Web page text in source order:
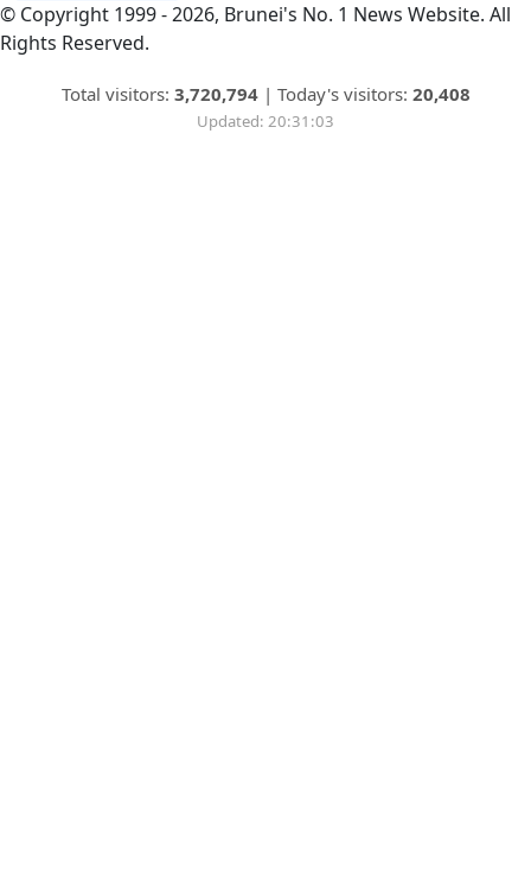
© Copyright 1999 - 2026, Brunei's No. 1 News Website. All
Rights Reserved.
Total visitors: 3,720,794| Today's visitors: 20,408
Updated: 20:31:03